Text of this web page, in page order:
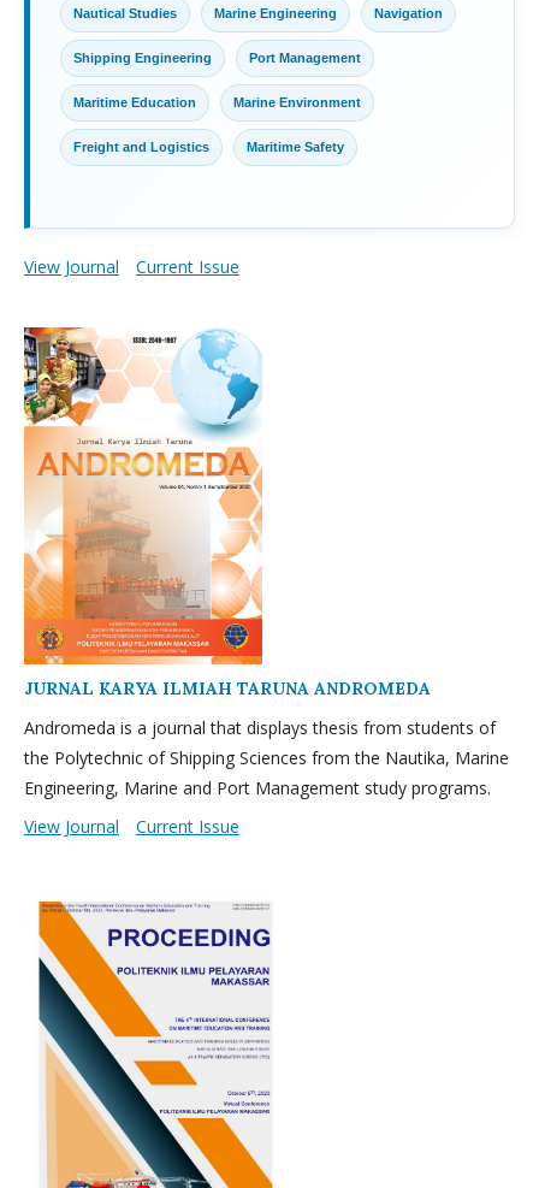
Nautical Studies Marine Engineering Navigation
Shipping Engineering Port Management
Maritime Education Marine Environment
Freight and Logistics Maritime Safety
View Journal Current Issue
JURNAL KARYA ILMIAH TARUNA ANDROMEDA
Andromeda is a journal that displays thesis from students of
the Polytechnic of Shipping Sciences from the Nautika, Marine
Engineering, Marine and Port Management study programs.
View Journal
Current Issue